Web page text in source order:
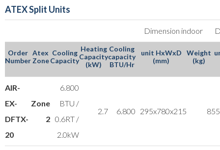
ATEX Split Units
Dimension indoor
Order
Number
Atex
Zone
Cooling
Capacity
Heating
Capacity
(kW)
Cooling
capacity
BTU/Hr
unit HxWxD
(mm)
Weight
(kg)
AIR-
EX-
DFTX-
20
Zone
2
6.800
BTU /
0.6RT /
2.0kW
2.7 6.800 295x780x215 8